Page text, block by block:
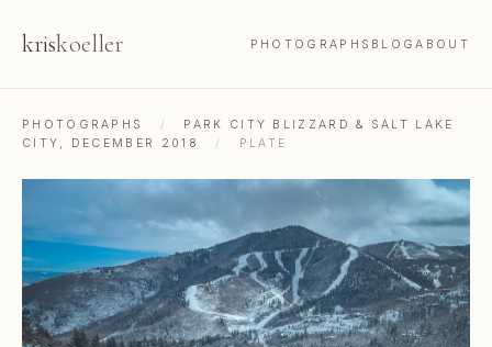
kriskoeller PHOTOGRAPHS BLOGABOUT
PHOTOGRAPHS /
PARK CITY BLIZZARD & SALT LAKE
CITY, DECEMBER 2018
/ PLATE